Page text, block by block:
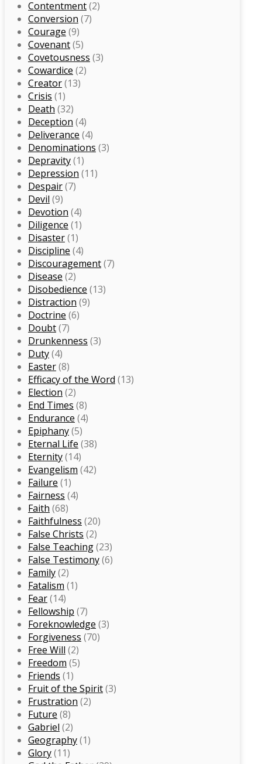
Contentment(2)
Conversion (7)
Courage (9)
Covenant(5)
Covetousness (3)
Cowardice (2)
Creator(13)
Crisis (1)
Death (32)
Deception (4)
Deliverance (4)
Denominations (3)
Depravity(1)
Depression (11)
Despair(7)
Devil (9)
Devotion (4)
Diligence (1)
Disaster(1)
Discipline (4)
Discouragement(7)
Disease (2)
Disobedience (13)
Distraction (9)
Doctrine (6)
Doubt(7)
Drunkenness (3)
Duty(4)
Easter(8)
Efficacy of the Word (13)
Election (2)
End Times (8)
Endurance (4)
Epiphany(5)
Eternal Life (38)
Eternity(14)
Evangelism (42)
Failure (1)
Fairness (4)
Faith (68)
Faithfulness (20)
False Christs (2)
False Teaching(23)
False Testimony(6)
Family(2)
Fatalism (1)
Fear(14)
Fellowship (7)
Foreknowledge (3)
Forgiveness (70)
Free Will (2)
Freedom (5)
Friends (1)
Fruit of the Spirit(3)
Frustration (2)
Future (8)
Gabriel (2)
Geography(1)
Glory(11)